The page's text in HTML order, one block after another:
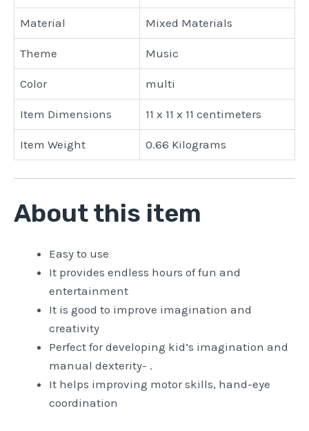
Material Mixed Materials
Theme Music
Color multi
Item Dimensions 11 x 11 x 11 centimeters
Item Weight 0.66 Kilograms
About this item
Easy to use
It provides endless hours of fun and
entertainment
It is good to improve imagination and
creativity
Perfect for developing kid’s imagination and
manual dexterity- .
It helps improving motor skills, hand-eye
coordination